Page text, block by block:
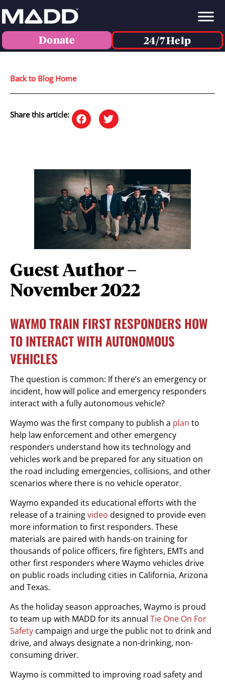
Donate 24/7 Help
Back to Blog Home
Share this article:
Guest Author –
November 2022
WAYMO TRAIN FIRST RESPONDERS HOW
TO INTERACT WITH AUTONOMOUS
VEHICLES
The question is common: If there’s an emergency or
incident, how will police and emergency responders
interact with a fully autonomous vehicle?
Waymo was the first company to publish a plan to
help law enforcement and other emergency
responders understand how its technology and
vehicles work and be prepared for any situation on
the road including emergencies, collisions, and other
scenarios where there is no vehicle operator.
Waymo expanded its educational efforts with the
release of a trainingvideo designed to provide even
more information to first responders. These
materials are paired with hands-on training for
thousands of police officers, fire fighters, EMTs and
other first responders where Waymo vehicles drive
on public roads including cities in California, Arizona
and Texas.
As the holiday season approaches, Waymo is proud
to team up with MADD for its annual Tie One On For
Safety campaign and urge the public not to drink and
drive, and always designate a non-drinking, non-
consuming driver.
Waymo is committed to improving road safety and